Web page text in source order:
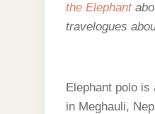
the Elephant
travelogues
Elephant polo
in Meghauli,